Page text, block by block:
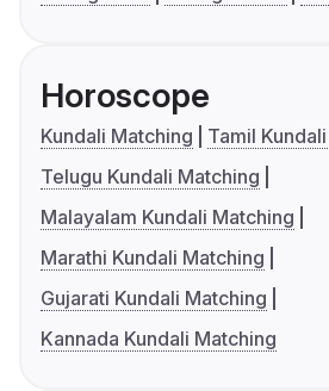
Horoscope
Kundali Matching
Tamil
Telugu Kundali Matching
Malayalam Kundali Matching
Marathi Kundali Matching
Gujarati Kundali Matching
Kannada Kundali Matching